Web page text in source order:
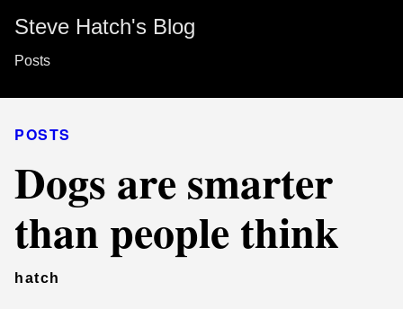
Steve Hatch's Blog
Posts
POSTS
Dogs are smarter
than people think
hatch